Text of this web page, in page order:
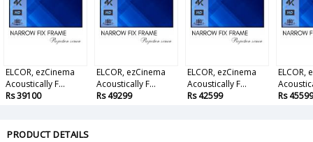
ELCOR, ezCinema
Acoustically F...
Rs 39100
ELCOR, ezCinema
Acoustically F...
Rs 49299
ELCOR, ezCinema
Acoustically F...
Rs 42599
ELCOR,
Rs 45599
PRODUCT DETAILS